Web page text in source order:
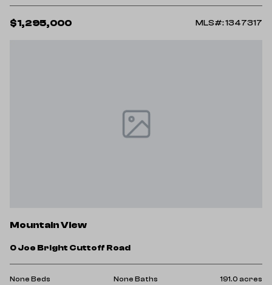
$1,295,000 MLS#: 1347317
Mountain View
0 Joe Bright Cuttoff Road
None Beds None Baths 191.0 acres